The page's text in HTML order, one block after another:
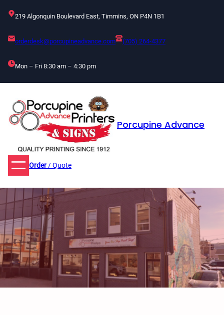
219 Algonquin Boulevard East, Timmins, ON P4N 1B1
orderdesk@porcupineadvance.com (705) 264-4377
Mon – Fri 8:30 am – 4:30 pm
Porcupine Advance
Order/ Quote